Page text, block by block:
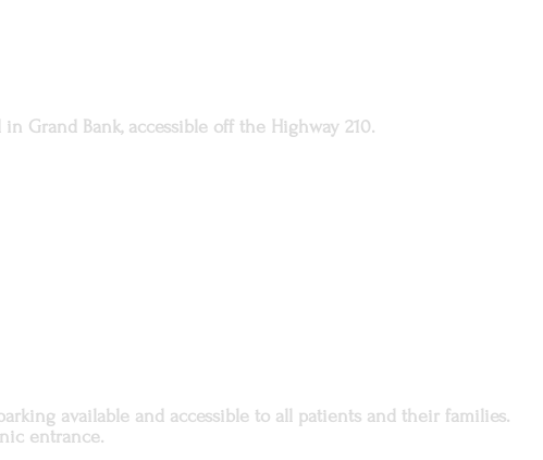
Grand Bank, accessible off the Highway 210.
available and accessible to all patients and their families.
entrance.